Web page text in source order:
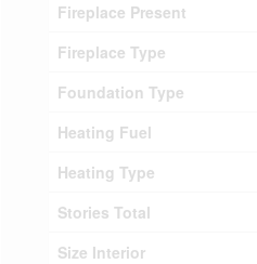
Fireplace Present
Fireplace Type
Foundation Type
Heating Fuel
Heating Type
Stories Total
Size Interior